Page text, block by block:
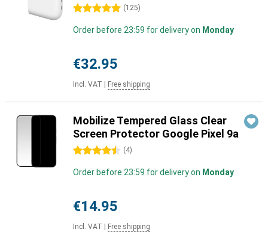
5 stars (125)
Order before 23:59 for delivery on Monday
€32.95
Incl. VAT Free shipping
Mobilize Tempered Glass Clear
Screen Protector Google Pixel 9a
4.5 stars (4)
Order before 23:59 for delivery on Monday
€14.95
Incl. VAT Free shipping